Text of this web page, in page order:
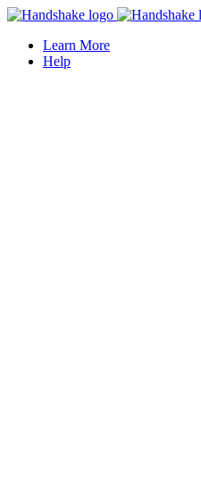
Learn More
Help